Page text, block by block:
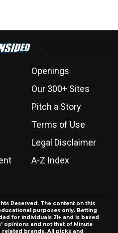
Openings
Our 300+ Sites
Pitch a Story
Terms of Use
Legal Disclaimer
A-Z Index
Reserved. The content on this
purposes only. Betting
for individuals 21+ and is based
opinions and not that of Minute
brands. All picks and